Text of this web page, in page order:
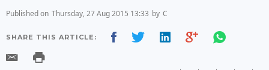
Published on Thursday, 27 Aug 2015 13:33 by C
SHARE THIS ARTICLE: